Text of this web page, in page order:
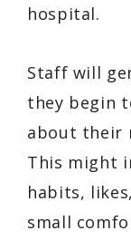
hospital.
Staff will
they begin
about their
This might
habits,
small